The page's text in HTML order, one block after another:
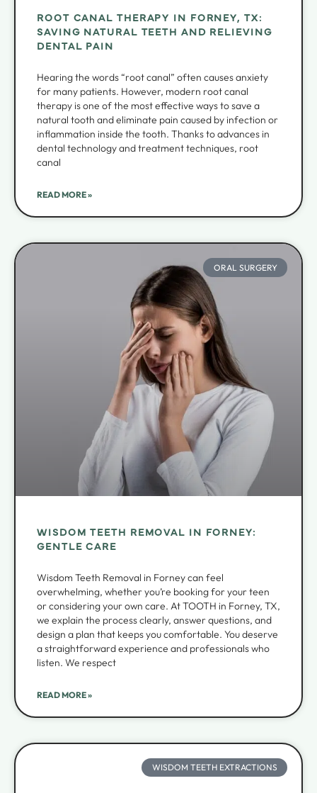
ROOT CANAL THERAPY IN FORNEY, TX:
SAVING NATURAL TEETH AND RELIEVING
DENTAL PAIN
Hearing the words “root canal” often causes anxiety
for many patients. However, modern root canal
therapy is one of the most effective ways to save a
natural tooth and eliminate pain caused by infection or
inflammation inside the tooth. Thanks to advances in
dental technology and treatment techniques, root
canal
READ MORE »
ORAL SURGERY
WISDOM TEETH REMOVAL IN FORNEY:
GENTLE CARE
Wisdom Teeth Removal in Forney can feel
overwhelming, whether you’re booking for your teen
or considering your own care. At TOOTH in Forney, TX,
we explain the process clearly, answer questions, and
design a plan that keeps you comfortable. You deserve
a straightforward experience and professionals who
listen. We respect
READ MORE »
WISDOM TEETH EXTRACTIONS